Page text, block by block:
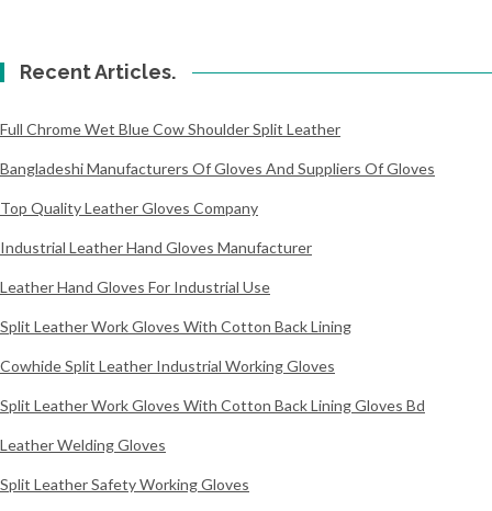
Recent Articles.
Full Chrome Wet Blue Cow Shoulder Split Leather
Bangladeshi Manufacturers Of Gloves And Suppliers Of Gloves
Top Quality Leather Gloves Company
Industrial Leather Hand Gloves Manufacturer
Leather Hand Gloves For Industrial Use
Split Leather Work Gloves With Cotton Back Lining
Cowhide Split Leather Industrial Working Gloves
Split Leather Work Gloves With Cotton Back Lining Gloves Bd
Leather Welding Gloves
Split Leather Safety Working Gloves